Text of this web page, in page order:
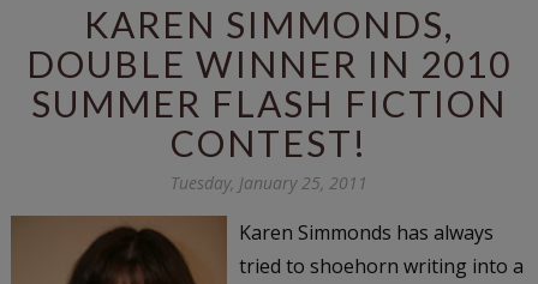
KAREN SIMMONDS,
DOUBLE WINNER IN 2010
SUMMER FLASH FICTION
CONTEST!
Tuesday, January 25, 2011
Karen Simmonds has always
tried to shoehorn writing into a